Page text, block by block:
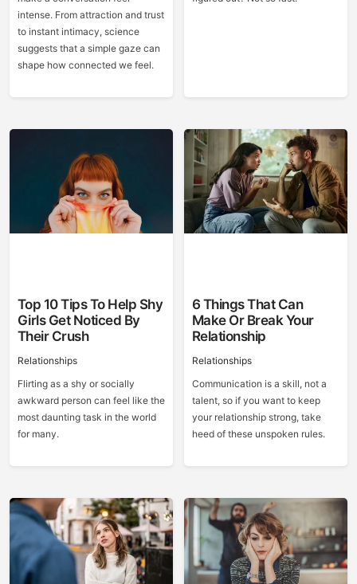
intense. From attraction and trust
to instant intimacy, science
suggests that a simple gaze can
shape how connected we feel.
Top 10 Tips To Help Shy
Girls Get Noticed By
Their Crush
Relationships
Flirting as a shy or socially
awkward person can feel like the
most daunting task in the world
for many.
6 Things That Can
Make Or Break Your
Relationship
Relationships
Communication is a skill, not a
talent, so if you want to keep
your relationship strong, take
heed of these unspoken rules.